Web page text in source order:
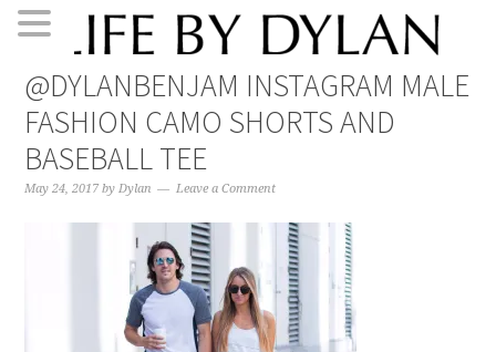
to
primary
navigation
to
main
content
to
primary
sidebar
to
footer
@DYLANBENJAM INSTAGRAM MALE
FASHION CAMO SHORTS AND
BASEBALL TEE
May 24, 2017 byDylan Leave a Comment